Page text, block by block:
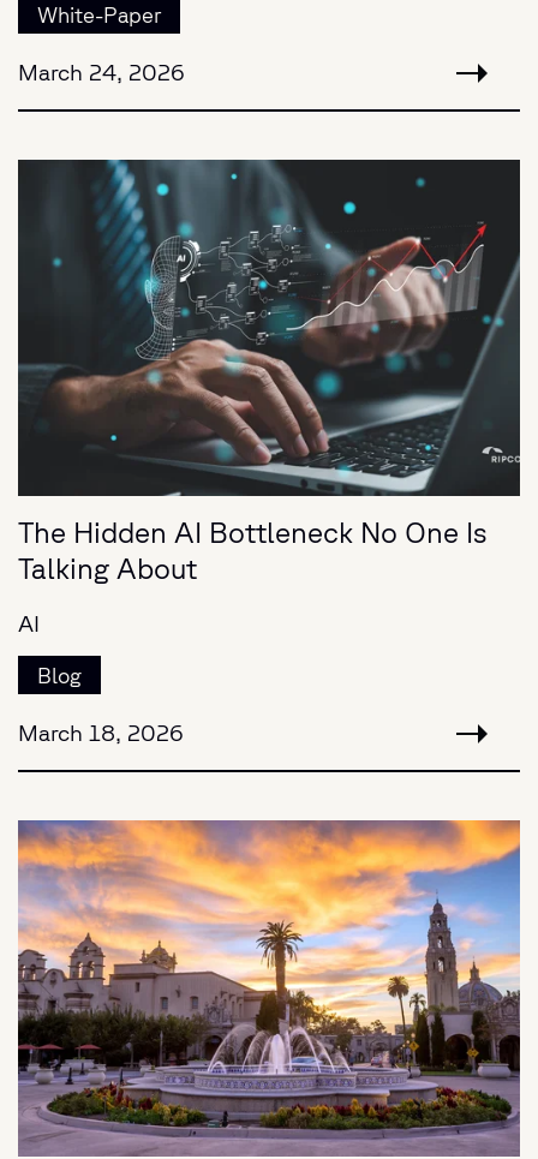
White-Paper
March 24, 2026
The Hidden AI Bottleneck No One Is
Talking About
AI
Blog
March 18, 2026